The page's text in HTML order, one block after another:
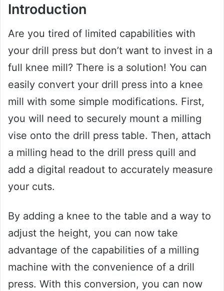
Introduction
Are you tired of limited capabilities with
your drill press but don’t want to invest in a
full knee mill? There is a solution! You can
easily convert your drill press into a knee
mill with some simple modifications. First,
you will need to securely mount a milling
vise onto the drill press table. Then, attach
a milling head to the drill press quill and
add a digital readout to accurately measure
your cuts.
By adding a knee to the table and a way to
adjust the height, you can now take
advantage of the capabilities of a milling
machine with the convenience of a drill
press. With this conversion, you can now